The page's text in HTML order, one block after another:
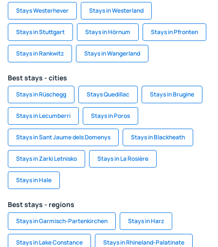
Stays Westerhever Stays in Westerland
Stays in Stuttgart Stays in Hörnum Stays in Pfronten
Stays in Rankwitz Stays in Wangerland
Best stays - cities
Stays in Rüschegg Stays Quedillac Stays in Brugine
Stays in Lecumberri Stays in Poros
Stays in Sant Jaume dels Domenys Stays in Blackheath
Stays in Zarki Letnisko Stays in La Rosière
Stays in Hale
Best stays - regions
Stays in Garmisch-Partenkirchen Stays in Harz
Stays in Lake Constance Stays in Rhineland-Palatinate